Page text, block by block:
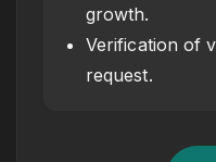
growth.
Verification of
request.